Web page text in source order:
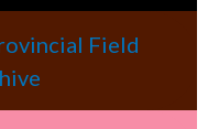
Field